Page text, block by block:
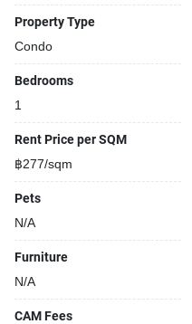
Security cameras
Beautiful garden area on
Property Type
Condo
Bedrooms
1
Rent Price per SQM
฿277/sqm
Pets
N/A
Furniture
N/A
CAM Fees